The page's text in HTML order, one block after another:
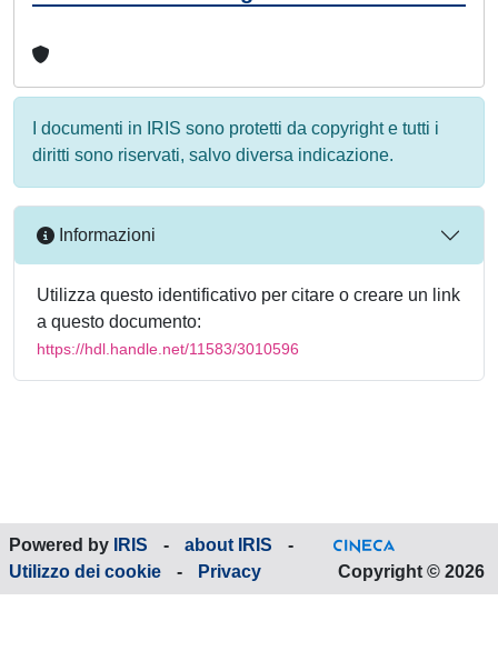
I documenti in IRIS sono protetti da copyright e tutti i
diritti sono riservati, salvo diversa indicazione.
Informazioni
Utilizza questo identificativo per citare o creare un link
a questo documento:
https://hdl.handle.net/11583/3010596
Powered by IRIS - about IRIS
-
Utilizzo dei cookie
- Privacy Copyright © 2026